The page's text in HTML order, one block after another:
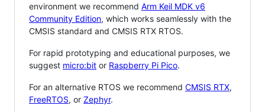
environment we recommend Arm Keil MDK v6
Community Edition, which works seamlessly with the
CMSIS standard and CMSIS RTX RTOS.
For rapid prototyping and educational purposes, we
suggest micro:bit or Raspberry Pi Pico.
For an alternative RTOS we recommend CMSIS RTX,
FreeRTOS, or Zephyr.